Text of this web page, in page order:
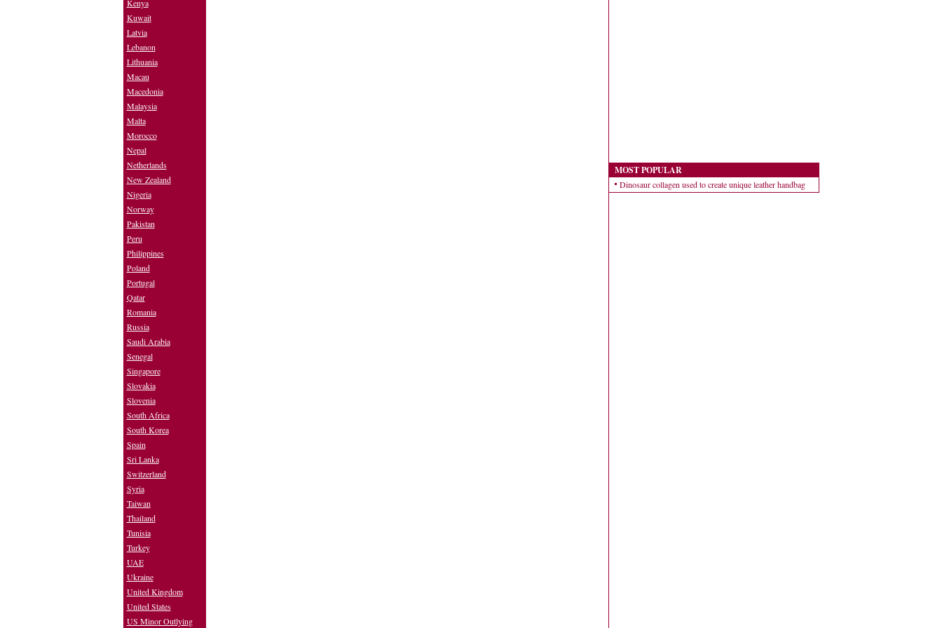
MOST POPULAR
Dinosaur collagen used to create unique leather handbag
Kenya
Kuwait
Latvia
Lebanon
Lithuania
Macau
Macedonia
Malaysia
Malta
Morocco
Nepal
Netherlands
New Zealand
Nigeria
Norway
Pakistan
Peru
Philippines
Poland
Portugal
Qatar
Romania
Russia
Saudi Arabia
Senegal
Singapore
Slovakia
Slovenia
South Africa
South Korea
Spain
Sri Lanka
Switzerland
Syria
Taiwan
Thailand
Tunisia
Turkey
UAE
Ukraine
United Kingdom
United States
US Minor Outlying